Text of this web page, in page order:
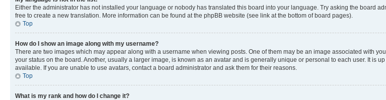
Either the administrator has not installed your language or nobody has translated this board into your language. Try asking the board
free to create a new translation. More information can be found at the phpBB website (see link at the bottom of board pages).
Top
How do I show an image along with my username?
There are two images which may appear along with a username when viewing posts. One of them may be an image associated with
your status on the board. Another, usually a larger image, is known as an avatar and is generally unique or personal to each user. It is
available. If you are unable to use avatars, contact a board administrator and ask them for their reasons.
Top
What is my rank and how do I change it?